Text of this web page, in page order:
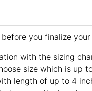
you finalize your
with the sizing
size which is up
length of up to 4